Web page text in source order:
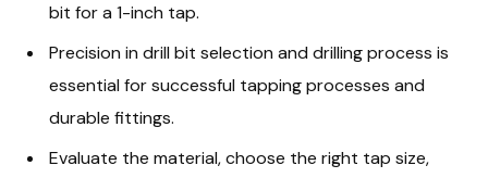
bit for a 1-inch tap.
Precision in drill bit selection and drilling process is
essential for successful tapping processes and
durable fittings.
Evaluate the material, choose the right tap size,